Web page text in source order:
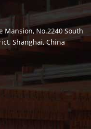
Mansion, No.2240 South
Shanghai, China